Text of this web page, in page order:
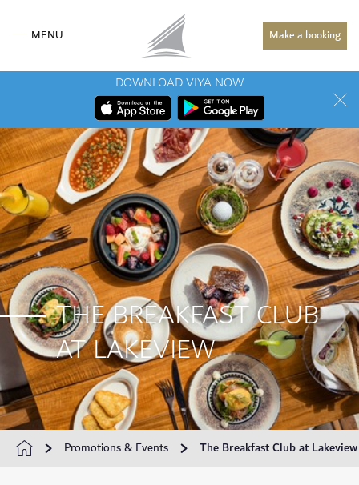
MENU Make a booking
DOWNLOAD VIYA NOW
THE BREAKFAST CLUB
AT LAKEVIEW
Promotions & Events The Breakfast Club at Lakeview